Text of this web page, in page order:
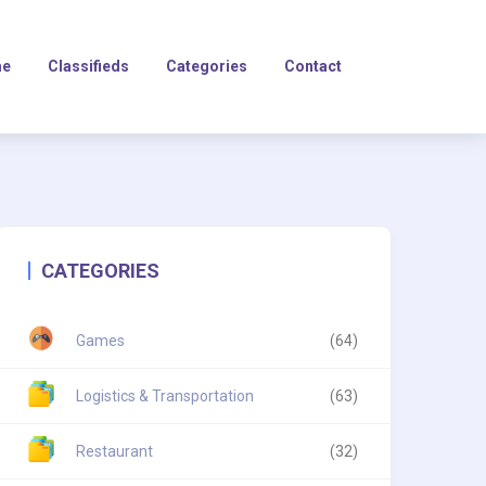
Classifieds Categories Contact
CATEGORIES
Games (64)
Logistics & Transportation (63)
Restaurant (32)